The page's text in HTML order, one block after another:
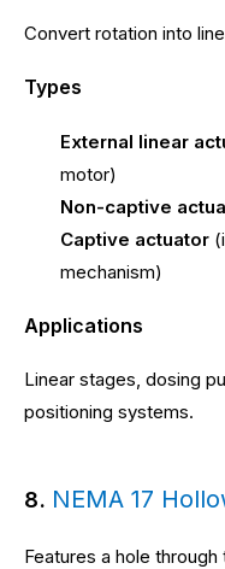
Convert rotation into
Types
External linear
motor)
Non-captive
Captive actuator
mechanism)
Applications
Linear stages, dosing
positioning systems.
8. NEMA 17
Features a hole